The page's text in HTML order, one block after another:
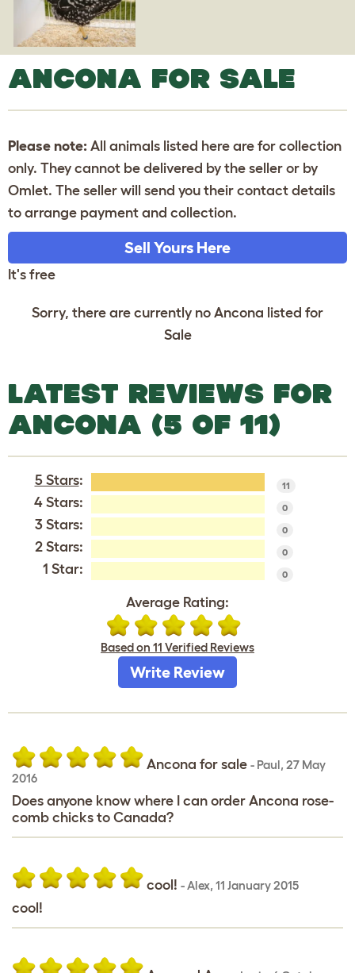
ANCONA FOR SALE
Please note: All animals listed here are for collection
only. They cannot be delivered by the seller or by
Omlet. The seller will send you their contact details
to arrange payment and collection.
Sell Yours Here
It's free
Sorry, there are currently no Ancona listed for
Sale
LATEST REVIEWS FOR
ANCONA (5 OF 11)
5 Stars: 11
4 Stars: 0
3 Stars: 0
2 Stars: 0
1 Star: 0
Average Rating:
Based on 11 Verified Reviews
Write Review
Ancona for sale - Paul, 27 May
2016
Does anyone know where I can order Ancona rose-
comb chicks to Canada?
cool! -Alex, 11 January 2015
cool!